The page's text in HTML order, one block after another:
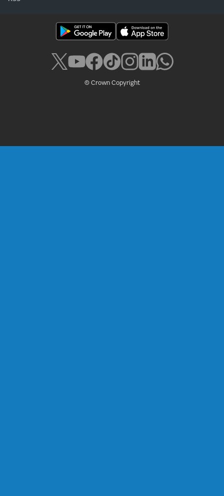
© Crown Copyright